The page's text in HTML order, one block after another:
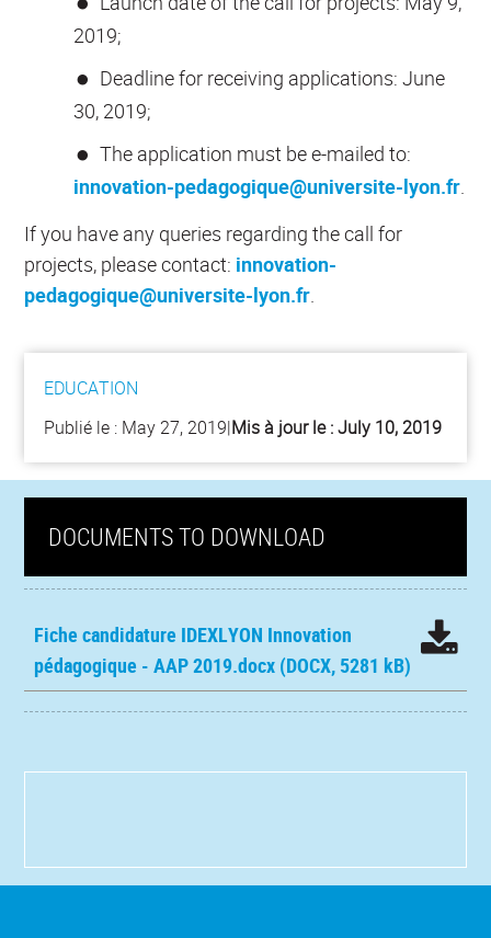
2019;
Deadline for receiving applications: June
30, 2019;
The application must be e-mailed to:
innovation-pedagogique@universite-lyon.fr.
If you have any queries regarding the call for
projects, please contact: innovation-
pedagogique@universite-lyon.fr.
EDUCATION
Publié le : May 27, 2019|Mis à jour le :July 10, 2019
DOCUMENTS TO DOWNLOAD
Fiche candidature IDEXLYON Innovation
pédagogique - AAP 2019.docx (DOCX, 5281 kB)